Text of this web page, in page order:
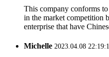
This company conforms
in the market competition
enterprise that have
Michelle 2023.04.08